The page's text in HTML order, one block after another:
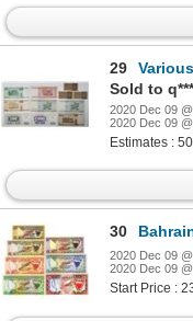
29
Various
Sold to
2020 Dec 09
2020 Dec 09
Estimates :
30 Bahrain
2020 Dec 09
2020 Dec 09
Start Price :